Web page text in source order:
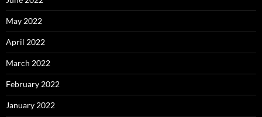
May 2022
April 2022
March 2022
February 2022
January 2022